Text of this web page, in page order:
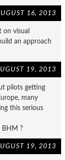
16, 2013
visual
an approach
19, 2013
pilots getting
many
this serious
BHM ?
19, 2013